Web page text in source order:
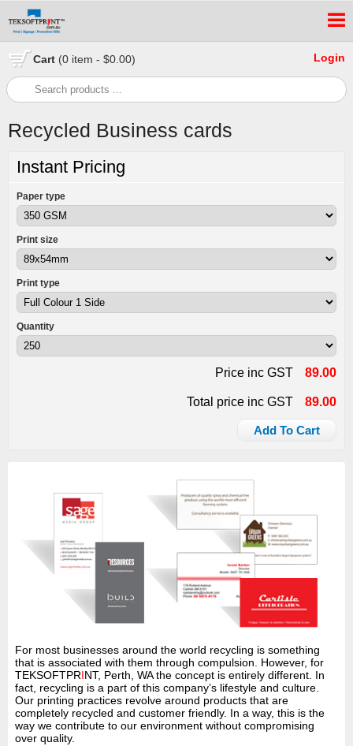
Cart (0 item - $0.00) Login
Recycled Business cards
Instant Pricing
Paper type
Print size
Print type
Quantity
89.00
Price inc GST
89.00
Total price inc GST
Add To Cart
For most businesses around the world recycling is something
that is associated with them through compulsion. However, for
TEKSOFTPRINT, Perth, WA the concept is entirely different. In
fact, recycling is a part of this company’s lifestyle and culture.
Our printing practices revolve around products that are
completely recycled and customer friendly. In a way, this is the
way we contribute to our environment without compromising
over quality.